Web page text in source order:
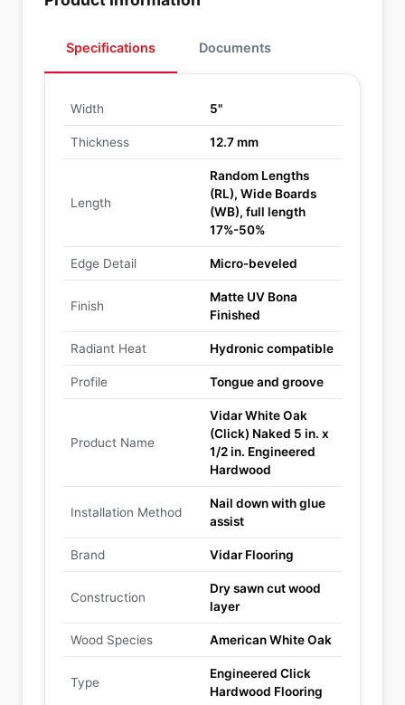
Specifications Documents
Width 5"
Thickness 12.7 mm
Length
Random Lengths
(RL), Wide Boards
(WB), full length
17%-50%
Edge Detail Micro-beveled
Finish
Matte UV Bona
Finished
Radiant Heat Hydronic compatible
Profile Tongue and groove
Product Name
Vidar White Oak
(Click) Naked 5 in. x
1/2 in. Engineered
Hardwood
Installation Method
Nail down with glue
assist
Brand Vidar Flooring
Construction
Dry sawn cut wood
layer
Wood Species American White Oak
Type
Engineered Click
Hardwood Flooring